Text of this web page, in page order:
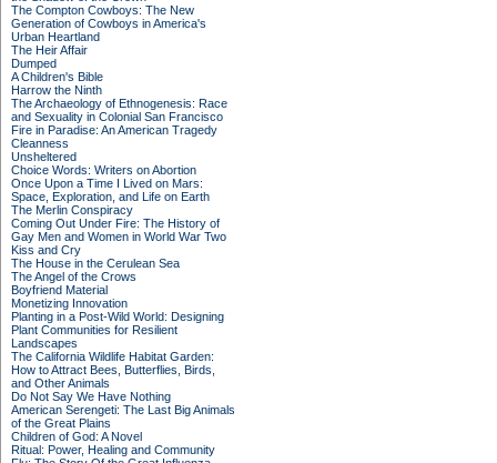
The Compton Cowboys: The New
Generation of Cowboys in America's
Urban Heartland
The Heir Affair
Dumped
A Children's Bible
Harrow the Ninth
The Archaeology of Ethnogenesis: Race
and Sexuality in Colonial San Francisco
Fire in Paradise: An American Tragedy
Cleanness
Unsheltered
Choice Words: Writers on Abortion
Once Upon a Time I Lived on Mars:
Space, Exploration, and Life on Earth
The Merlin Conspiracy
Coming Out Under Fire: The History of
Gay Men and Women in World War Two
Kiss and Cry
The House in the Cerulean Sea
The Angel of the Crows
Boyfriend Material
Monetizing Innovation
Planting in a Post-Wild World: Designing
Plant Communities for Resilient
Landscapes
The California Wildlife Habitat Garden:
How to Attract Bees, Butterflies, Birds,
and Other Animals
Do Not Say We Have Nothing
American Serengeti: The Last Big Animals
of the Great Plains
Children of God: A Novel
Ritual: Power, Healing and Community